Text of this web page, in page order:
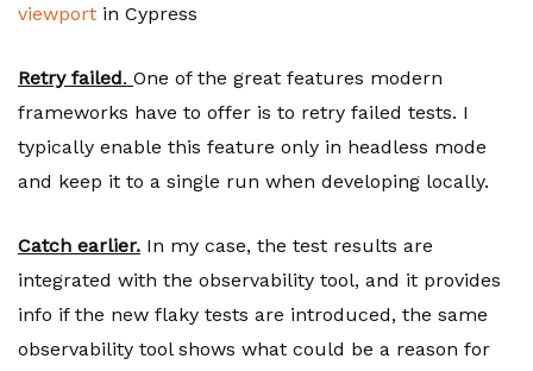
viewport in Cypress
Retry failed. One of the great features modern
frameworks have to offer is to retry failed tests. I
typically enable this feature only in headless mode
and keep it to a single run when developing locally.
Catch earlier. In my case, the test results are
integrated with the observability tool, and it provides
info if the new flaky tests are introduced, the same
observability tool shows what could be a reason for